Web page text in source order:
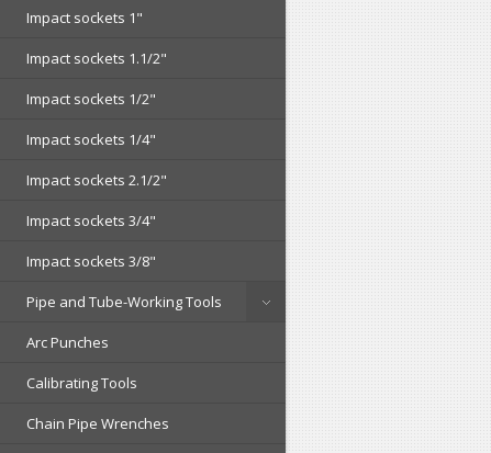
Impact sockets 1"
Impact sockets 1.1/2"
Impact sockets 1/2"
Impact sockets 1/4"
Impact sockets 2.1/2"
Impact sockets 3/4"
Impact sockets 3/8"
Pipe and Tube-Working Tools
Arc Punches
Calibrating Tools
Chain Pipe Wrenches